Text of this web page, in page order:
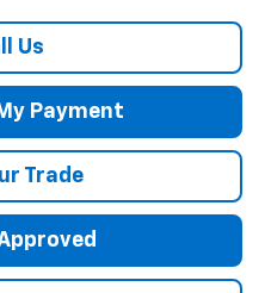
Us
Payment
Trade